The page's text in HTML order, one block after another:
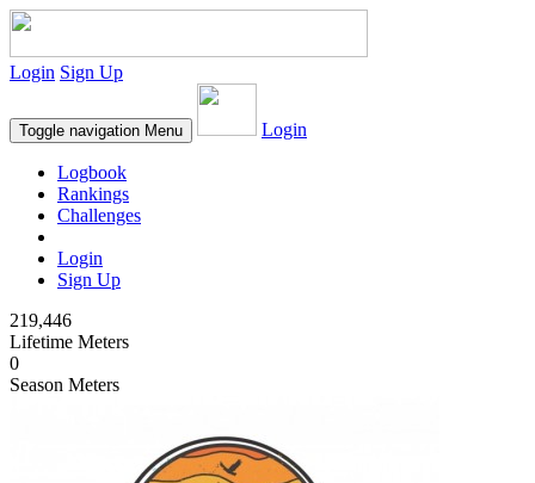
Login Sign Up
Toggle navigation Menu Login
Logbook
Rankings
Challenges
Login
Sign Up
219,446
Lifetime Meters
0
Season Meters